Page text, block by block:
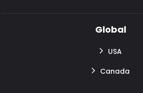
Global
USA
Canada